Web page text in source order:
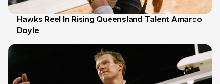
2 Jul
Hawks Reel In Rising Queensland Talent Amarco
Doyle